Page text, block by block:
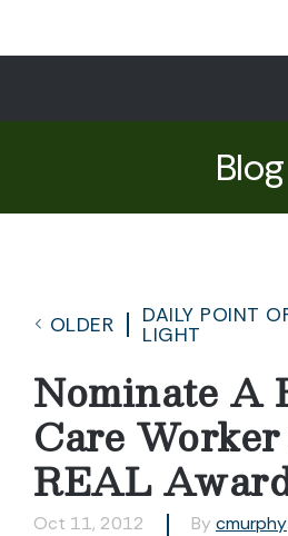
Blog
OLDER
DAILY POINT
LIGHT
Nominate A
Care
REAL
Oct 11, 2012 By cmurphy